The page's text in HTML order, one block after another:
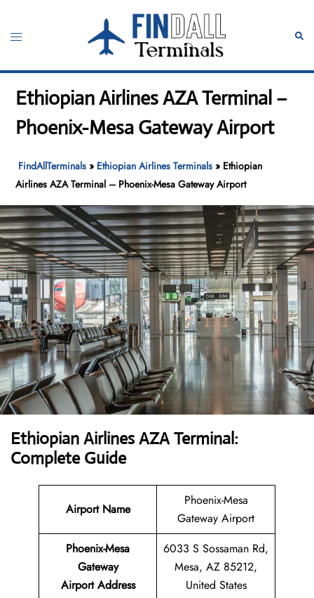
content
Toggle
Ethiopian Airlines AZA Terminal –
Phoenix-Mesa Gateway Airport
FindAllTerminals » Ethiopian Airlines Terminals » Ethiopian
Airlines AZA Terminal – Phoenix-Mesa Gateway Airport
Ethiopian Airlines AZA Terminal:
Complete Guide
Airport Name
Phoenix-Mesa
Gateway Airport
Phoenix-Mesa
Gateway
Airport Address
6033 S Sossaman Rd,
Mesa, AZ 85212,
United States